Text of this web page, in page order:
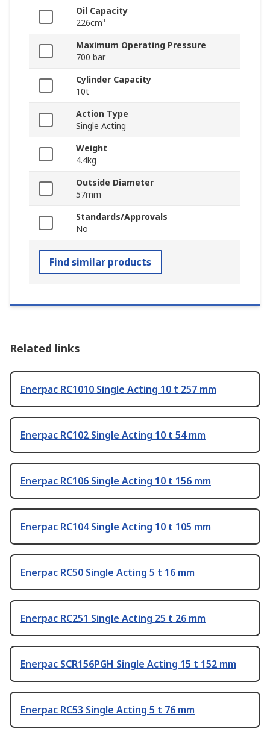
Oil Capacity
226cm³
Maximum Operating Pressure
700 bar
Cylinder Capacity
10t
Action Type
Single Acting
Weight
4.4kg
Outside Diameter
57mm
Standards/Approvals
No
Find similar products
Related links
Enerpac RC1010 Single Acting 10 t 257 mm
Enerpac RC102 Single Acting 10 t 54 mm
Enerpac RC106 Single Acting 10 t 156 mm
Enerpac RC104 Single Acting 10 t 105 mm
Enerpac RC50 Single Acting 5 t 16 mm
Enerpac RC251 Single Acting 25 t 26 mm
Enerpac SCR156PGH Single Acting 15 t 152 mm
Enerpac RC53 Single Acting 5 t 76 mm